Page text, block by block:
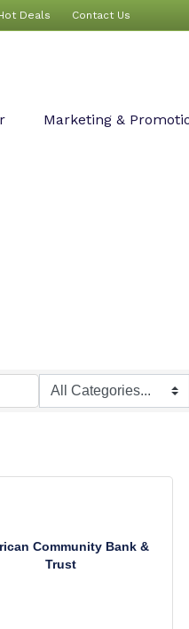
Deals Contact Us
Marketing &
Community Bank &
Trust